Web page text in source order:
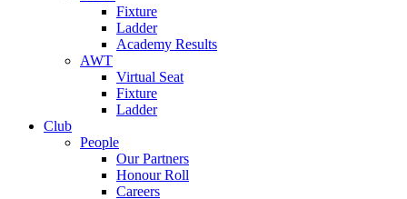
Fixture
Ladder
Academy Results
AWT
Virtual Seat
Fixture
Ladder
Club
People
Our Partners
Honour Roll
Careers